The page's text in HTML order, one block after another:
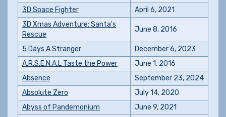
3D Space Fighter
April 6, 2021
3D Xmas Adventure: Santa's
Rescue
June 8, 2016
5 Days A Stranger
December 6, 2023
A.R.S.E.N.A.L Taste the Power
June 1, 2016
Absence
September 23, 2024
Absolute Zero
July 14, 2020
Abyss of Pandemonium
June 9, 2021